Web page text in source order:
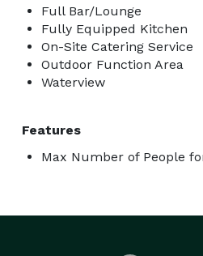
Full Bar/Lounge
Fully Equipped Kitchen
On-Site Catering Service
Outdoor Function Area
Waterview
Features
Max Number of People